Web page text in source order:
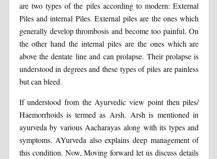
are two types of the piles according to modern: External
Piles and internal Piles. External piles are the ones which
generally develop thrombosis and become too painful. On
the other hand the internal piles are the ones which are
above the dentate line and can prolapse. Their prolapse is
understood in degrees and these types of piles are painless
but can bleed.
If understood from the Ayurvedic view point then piles/
Haemorrhoids is termed as Arsh. Arsh is mentioned in
ayurveda by various Aacharayas along with its types and
symptoms. AYurveda also explains deep management of
this condition. Now, Moving forward let us discuss details